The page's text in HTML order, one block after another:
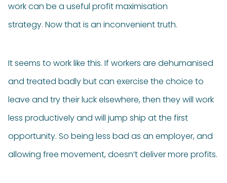
work can be a useful profit maximisation
strategy. Now that is an inconvenient truth.
It seems to work like this. If workers are dehumanised
and treated badly but can exercise the choice to
leave and try their luck elsewhere, then they will work
less productively and will jump ship at the first
opportunity. So being less bad as an employer, and
allowing free movement, doesn’t deliver more profits.